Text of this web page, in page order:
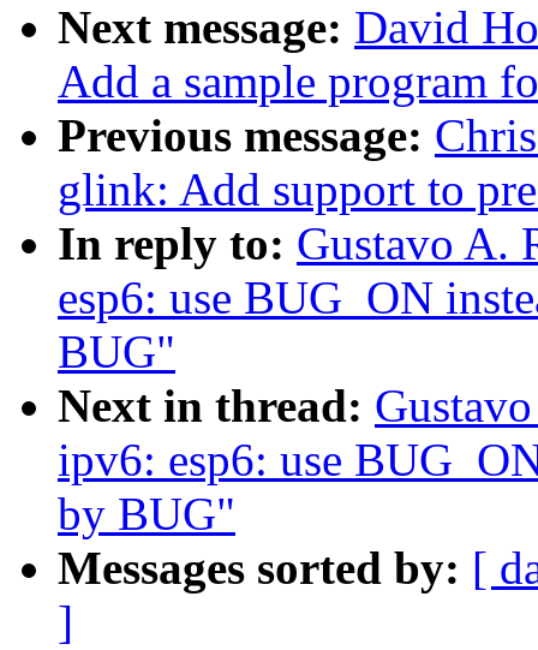
Next message: David
Add a sample program
Previous message:
glink: Add support to
In reply to: Gustavo A.
esp6: use BUG_ON
BUG"
Next in thread:
ipv6: esp6: use
by BUG"
Messages sorted by: [
]